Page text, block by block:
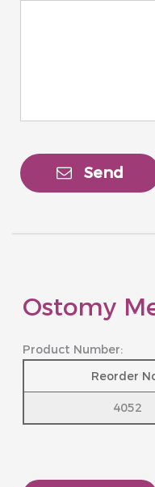
Send
Ostomy
Product Number:
Reorder
4052